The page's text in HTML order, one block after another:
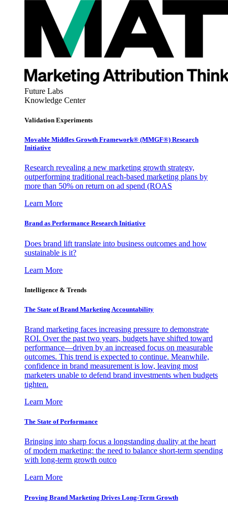
Future Labs
Knowledge Center
Validation Experiments
Movable Middles Growth Framework® (MMGF®) Research
Initiative
Research revealing a new marketing growth strategy,
outperforming traditional reach-based marketing plans by
more than 50% on return on ad spend (ROAS
Learn More
Brand as Performance Research Initiative
Does brand lift translate into business outcomes and how
sustainable is it?
Learn More
Intelligence & Trends
The State of Brand Marketing Accountability
Brand marketing faces increasing pressure to demonstrate
ROI. Over the past two years, budgets have shifted toward
performance—driven by an increased focus on measurable
outcomes. This trend is expected to continue. Meanwhile,
confidence in brand measurement is low, leaving most
marketers unable to defend brand investments when budgets
tighten.
Learn More
The State of Performance
Bringing into sharp focus a longstanding duality at the heart
of modern marketing: the need to balance short-term spending
with long-term growth outco
Learn More
Proving Brand Marketing Drives Long-Term Growth